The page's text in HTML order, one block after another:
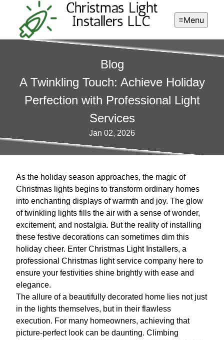
Menu
Blog
A Twinkling Touch: Achieve Holiday
Perfection with Professional Light
Services
Jan 02, 2026
As the holiday season approaches, the magic of
Christmas lights begins to transform ordinary homes
into enchanting displays of warmth and joy. The glow
of twinkling lights fills the air with a sense of wonder,
excitement, and nostalgia. But the reality of installing
these festive decorations can sometimes dim this
holiday cheer. Enter Christmas Light Installers, a
professional Christmas light service company here to
ensure your festivities shine brightly with ease and
elegance.
The allure of a beautifully decorated home lies not just
in the lights themselves, but in their flawless
execution. For many homeowners, achieving that
picture-perfect look can be daunting. Climbing